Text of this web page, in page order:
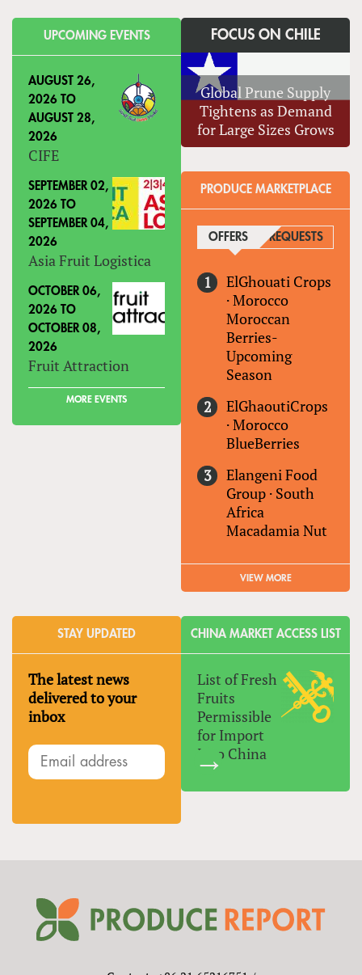
UPCOMING EVENTS
AUGUST 26,
2026 TO
AUGUST 28,
2026
CIFE
SEPTEMBER 02,
2026 TO
SEPTEMBER 04,
2026
Asia Fruit Logistica
OCTOBER 06,
2026 TO
OCTOBER 08,
2026
Fruit Attraction
MORE EVENTS
FOCUS ON CHILE
Global Prune Supply
Tightens as Demand
for Large Sizes Grows
PRODUCE MARKETPLACE
OFFERS (ACTIVE TAB)
REQUESTS
ElGhouati Crops
·Morocco
Moroccan
Berries-
Upcoming
Season
ElGhaoutiCrops
·Morocco
BlueBerries
Elangeni Food
Group · South
Africa
Macadamia Nut
VIEW MORE
STAY UPDATED
The latest news
delivered to your
inbox
CHINA MARKET ACCESS LIST
List of Fresh
Fruits
Permissible
for Import
Into China